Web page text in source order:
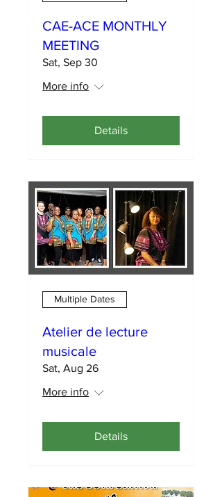
CAE-ACE MONTHLY
MEETING
Sat, Sep 30
More info
Details
Multiple Dates
Atelier de lecture
musicale
Sat, Aug 26
More info
Details